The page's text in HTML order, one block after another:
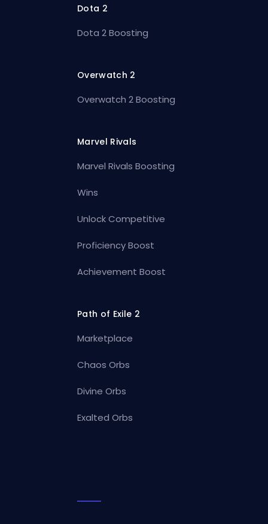
Dota 2
Dota 2 Boosting
Overwatch 2
Overwatch 2 Boosting
Marvel Rivals
Marvel Rivals Boosting
Wins
Unlock Competitive
Proficiency Boost
Achievement Boost
Path of Exile 2
Marketplace
Chaos Orbs
Divine Orbs
Exalted Orbs